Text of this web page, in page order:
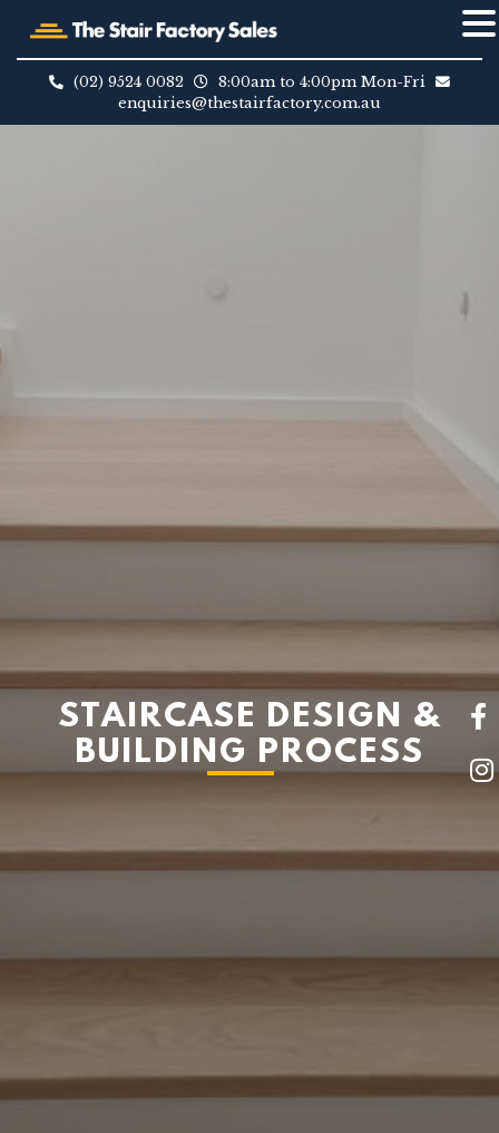
Skip
(02) 9524 0082
8:00am to 4:00pm Mon-Fri
enquiries@thestairfactory.com.au
STAIRCASE DESIGN &
BUILDING PROCESS